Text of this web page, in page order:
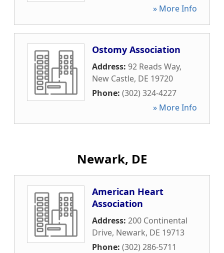
» More Info
Ostomy Association
Address: 92 Reads Way,
New Castle, DE 19720
Phone: (302) 324-4227
» More Info
Newark, DE
American Heart
Association
Address: 200 Continental
Drive, Newark, DE 19713
Phone: (302) 286-5711